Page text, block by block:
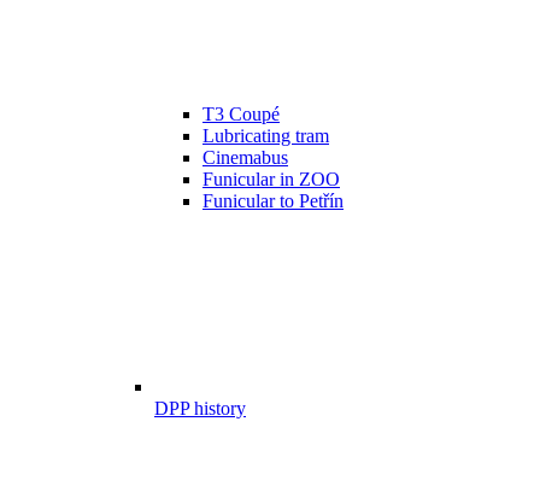
T3 Coupé
Lubricating tram
Cinemabus
Funicular in ZOO
Funicular to Petřín
DPP history